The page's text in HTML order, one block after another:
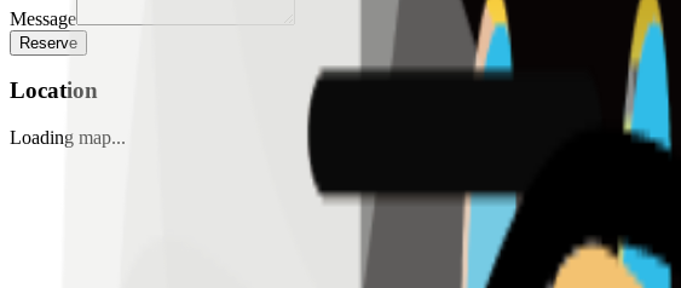
Message
Reserve
Location
Loading map...